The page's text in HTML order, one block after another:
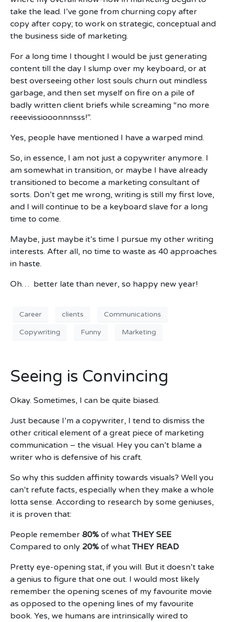
take the lead. I’ve gone from churning copy after
copy after copy; to work on strategic, conceptual and
the business side of marketing.
For a long time I thought I would be just generating
content till the day I slump over my keyboard, or at
best overseeing other lost souls churn out mindless
garbage, and then set myself on fire on a pile of
badly written client briefs while screaming “no more
reeevissiooonnnsss!”.
Yes, people have mentioned I have a warped mind.
So, in essence, I am not just a copywriter anymore. I
am somewhat in transition, or maybe I have already
transitioned to become a marketing consultant of
sorts. Don’t get me wrong, writing is still my first love,
and I will continue to be a keyboard slave for a long
time to come.
Maybe, just maybe it’s time I pursue my other writing
interests. After all, no time to waste as 40 approaches
in haste.
Oh… better late than never, so happy new year!
Career clients Communications
Copywriting Funny Marketing
Seeing is Convincing
Okay. Sometimes, I can be quite biased.
Just because I’m a copywriter, I tend to dismiss the
other critical element of a great piece of marketing
communication – the visual. Hey you can’t blame a
writer who is defensive of his craft.
So why this sudden affinity towards visuals? Well you
can’t refute facts, especially when they make a whole
lotta sense. According to research by some geniuses,
it is proven that:
People remember 80% of whatTHEY SEE
Compared to only 20% of whatTHEY READ
Pretty eye-opening stat, if you will. But it doesn’t take
a genius to figure that one out. I would most likely
remember the opening scenes of my favourite movie
as opposed to the opening lines of my favourite
book. Yes, we humans are intrinsically wired to